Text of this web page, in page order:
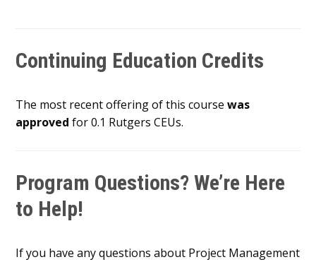
Continuing Education Credits
The most recent offering of this coursewas
approved for 0.1 Rutgers CEUs.
Program Questions? We’re Here
to Help!
If you have any questions about Project Management